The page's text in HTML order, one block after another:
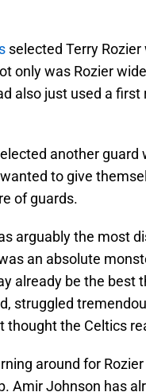
selected Terry
only was Rozier
also just used a
another
to give
of guards.
arguably the most
an absolute
already be the best
struggled
thought the Celtics
around for
Amir Johnson has